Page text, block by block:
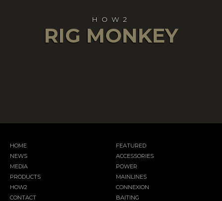
HOW2
RIG MONKEY
HOME
NEWS
MEDIA
PRODUCTS
HOW2
CONTACT
FEATURED
ACCESSORIES
POWER
MAINLINES
CONNEXION
BAITING